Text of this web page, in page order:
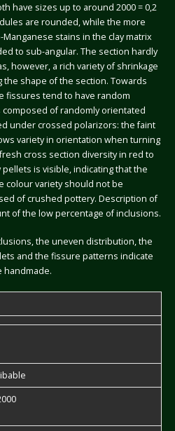
have sizes up to around 2000 = 0,2
are rounded, while the more
stains in the clay matrix
to sub-angular. The section hardly
however, a rich variety of shrinkage
shape of the section. Towards
fissures tend to have random
composed of randomly orientated
under crossed polarizors: the faint
variety in orientation when turning
cross section diversity in red to
is visible, indicating that the
colour variety should not be
of crushed pottery. Description of
of the low percentage of inclusions.
the uneven distribution, the
and the fissure patterns indicate
handmade.